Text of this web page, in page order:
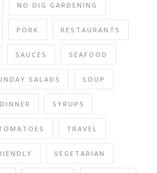
NO DIG GARDENING
PORK RESTAURANTS
SAUCES SEAFOOD
SALADS SOUP
SYRUPS
TRAVEL
VEGETARIAN